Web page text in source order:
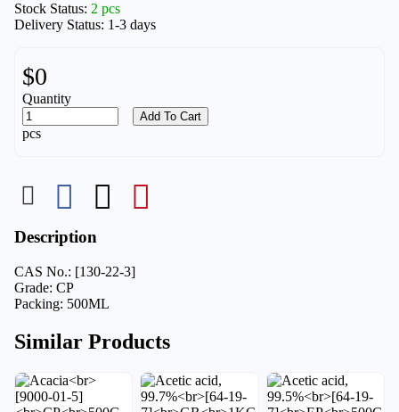
Stock Status: 2 pcs
Delivery Status: 1-3 days
$0
Quantity
pcs
Add To Cart
Description
CAS No.: [130-22-3]
Grade: CP
Packing: 500ML
Similar Products